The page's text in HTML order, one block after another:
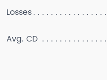
Losses
Avg. CD